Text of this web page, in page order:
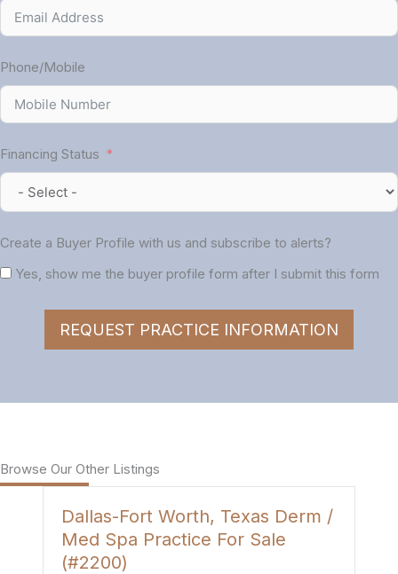
Phone/Mobile
Financing Status
Create a Buyer Profile with us and subscribe to alerts?
Yes, show me the buyer profile form after I submit this form
REQUEST PRACTICE INFORMATION
Browse Our Other Listings
Dallas-Fort Worth, Texas Derm /
Med Spa Practice For Sale
(#2200)